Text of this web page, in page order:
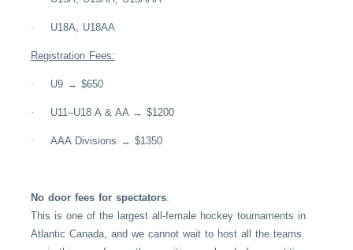
· U18A, U18AA
Registration Fees:
· U9 → $650
· U11–U18 A & AA → $1200
· AAA Divisions → $1350
No door fees for spectators.
This is one of the largest all-female hockey tournaments in
Atlantic Canada, and we cannot wait to host all the teams